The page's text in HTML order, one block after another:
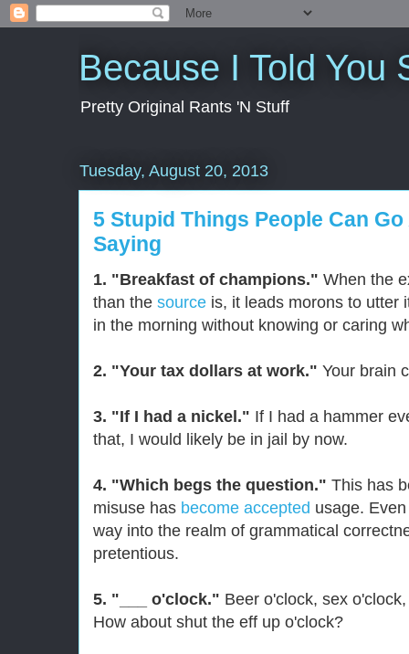
Because I Told You
Pretty Original Rants 'N Stuff
Tuesday, August 20, 2013
5 Stupid Things People Can
Saying
1. "Breakfast of champions." When the
than the source is, it leads morons to utter
in the morning without knowing or caring
2. "Your tax dollars at work." Your brain
3. "If I had a nickel." If I had a hammer
that, I would likely be in jail by now.
4. "Which begs the question." This has
misuse has become accepted usage.
way into the realm of grammatical
pretentious.
5. "___ o'clock." Beer o'clock, sex
How about shut the eff up o'clock?